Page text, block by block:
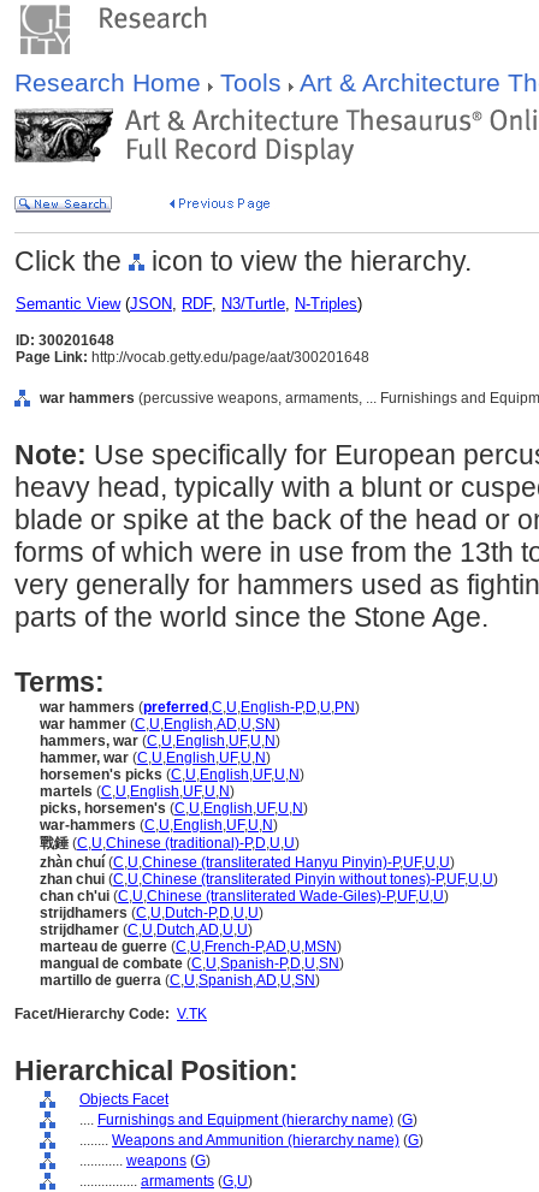
Research Home Tools Art & Architecture
Click the icon to view the hierarchy.
Semantic View(JSON, RDF, N3/Turtle, N-Triples)
ID: 300201648
Page Link: http://vocab.getty.edu/page/aat/300201648
war hammers (percussive weapons, armaments, ... Furnishings and
Note: Use specifically for European
heavy head, typically with a blunt or
blade or spike at the back of the head or
forms of which were in use from the 13th
very generally for hammers used as
parts of the world since the Stone Age.
Terms:
war hammers (preferred ,C,U,English-P,D,U,PN)
war hammer (C,U,English,AD,U,SN)
hammers, war (C,U,English,UF,U,N)
hammer, war (C,U,English,UF,U,N)
horsemen's picks (C,U,English,UF,U,N)
martels (C,U,English,UF,U,N)
picks, horsemen's (C,U,English,UF,U,N)
war-hammers (C,U,English,UF,U,N)
戰錘 (C,U,Chinese (traditional)-P,D,U,U)
zhàn chuí (C,U,Chinese (transliterated Hanyu Pinyin)-P,UF,U,U)
zhan chui (C,U,Chinese (transliterated Pinyin without tones)-P,UF,U,U)
chan ch'ui (C,U,Chinese (transliterated Wade-Giles)-P,UF,U,U)
strijdhamers (C,U,Dutch-P,D,U,U)
strijdhamer (C,U,Dutch,AD,U,U)
marteau de guerre (C,U,French-P,AD,U,MSN)
mangual de combate (C,U,Spanish-P,D,U,SN)
martillo de guerra (C,U,Spanish,AD,U,SN)
Facet/Hierarchy Code: V.TK
Hierarchical Position:
Objects Facet
.... Furnishings and Equipment (hierarchy name) (G)
........ Weapons and Ammunition (hierarchy name) (G)
............ weapons (G)
................ armaments (G,U)